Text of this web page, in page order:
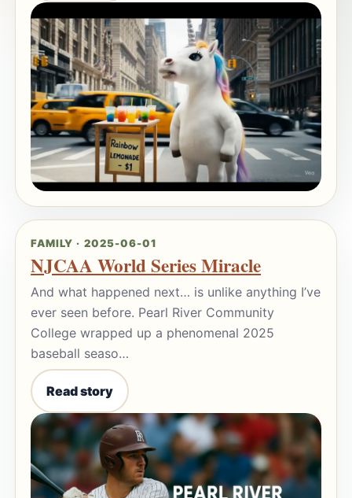
FAMILY · 2025-06-01
NJCAA World Series Miracle
And what happened next… is unlike anything I’ve
ever seen before. Pearl River Community
College wrapped up a phenomenal 2025
baseball seaso…
Read story